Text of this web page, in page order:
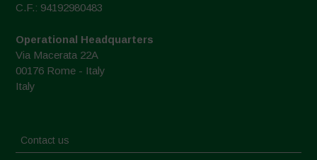
C.F.: 94192980483
Operational Headquarters
Via Macerata 22A
00176 Rome - Italy
Italy
Contact us